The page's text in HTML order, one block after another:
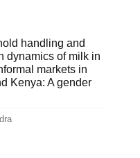
handling and
dynamics of milk in
markets in
Kenya: A gender